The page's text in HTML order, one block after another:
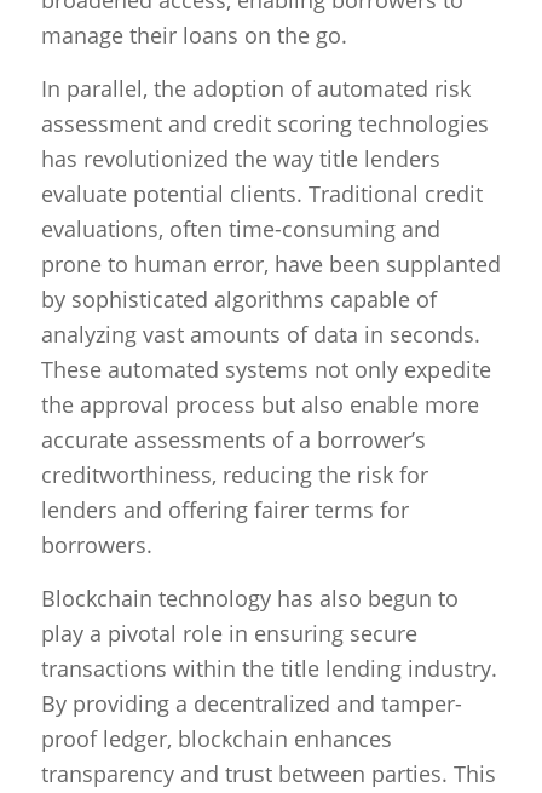
manage their loans on the go.
In parallel, the adoption of automated risk
assessment and credit scoring technologies
has revolutionized the way title lenders
evaluate potential clients. Traditional credit
evaluations, often time-consuming and
prone to human error, have been supplanted
by sophisticated algorithms capable of
analyzing vast amounts of data in seconds.
These automated systems not only expedite
the approval process but also enable more
accurate assessments of a borrower’s
creditworthiness, reducing the risk for
lenders and offering fairer terms for
borrowers.
Blockchain technology has also begun to
play a pivotal role in ensuring secure
transactions within the title lending industry.
By providing a decentralized and tamper-
proof ledger, blockchain enhances
transparency and trust between parties. This